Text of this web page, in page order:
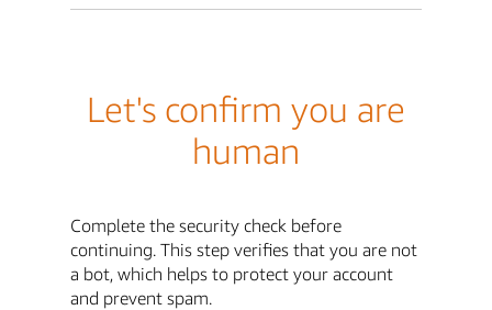
Let's confirm you are
human
Complete the security check before
continuing. This step verifies that you are not
a bot, which helps to protect your account
and prevent spam.